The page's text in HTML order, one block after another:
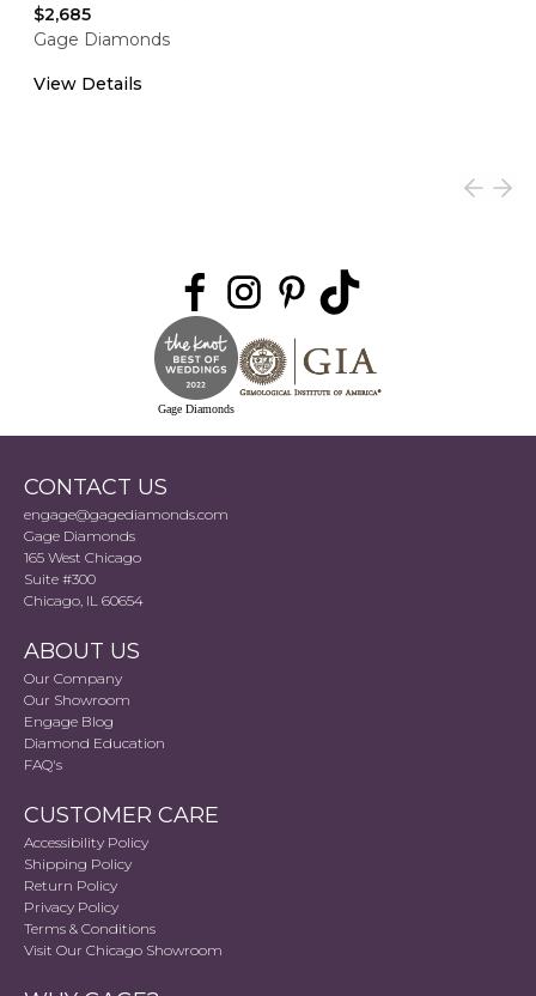
$2,685
Gage Diamonds
View Details
Gage Diamonds
CONTACT US
engage@gagediamonds.com
Gage Diamonds
165 West Chicago
Suite #300
Chicago, IL 60654
ABOUT US
Our Company
Our Showroom
Engage Blog
Diamond Education
FAQ's
CUSTOMER CARE
Accessibility Policy
Shipping Policy
Return Policy
Privacy Policy
Terms & Conditions
Visit Our Chicago Showroom